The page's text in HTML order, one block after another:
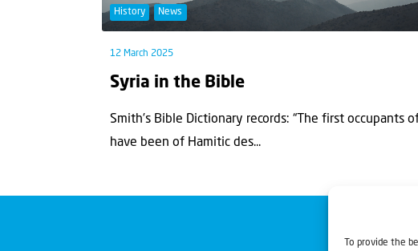
To provide the
History News
12 March 2025
Syria in the Bible
Smith’s Bible Dictionary records: “The first occupants
have been of Hamitic des...